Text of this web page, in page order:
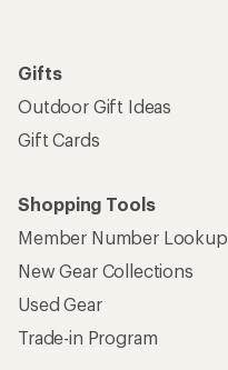
Gifts
Outdoor Gift Ideas
Gift Cards
Shopping Tools
Member Number Lookup
New Gear Collections
Used Gear
Trade-in Program